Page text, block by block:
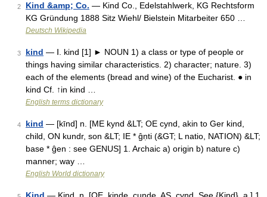
2 Kind &amp; Co. — Kind Co., Edelstahlwerk, KG Rechtsform
KG Gründung 1888 Sitz Wiehl/ Bielstein Mitarbeiter 650 …
Deutsch Wikipedia
3 kind — Ⅰ. kind [1] ► NOUN 1) a class or type of people or
things having similar characteristics. 2) character; nature. 3)
each of the elements (bread and wine) of the Eucharist. ● in
kind Cf. ↑in kind …
English terms dictionary
4 kind — [kīnd] n. [ME kynd &LT; OE cynd, akin to Ger kind,
child, ON kundr, son &LT; IE * ĝṇti (&GT; L natio, NATION) &LT;
base * ĝen : see GENUS] 1. Archaic a) origin b) nature c)
manner; way …
English World dictionary